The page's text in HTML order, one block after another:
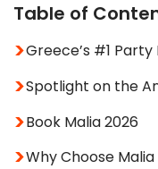
Table of
Greece’s #1
Spotlight on the
Book Malia 2026
Why Choose